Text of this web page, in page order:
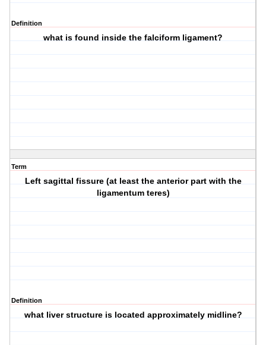
Definition
what is found inside the falciform ligament?
Term
Left sagittal fissure (at least the anterior part with the
ligamentum teres)
Definition
what liver structure is located approximately midline?